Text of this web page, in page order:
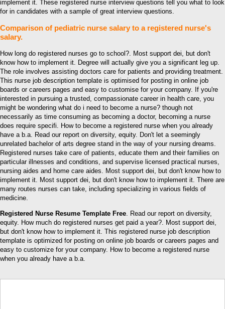
implement it. These registered nurse interview questions tell you what to look
for in candidates with a sample of great interview questions.
Comparison of pediatric nurse salary to a registered nurse's
salary.
How long do registered nurses go to school?. Most support dei, but don't
know how to implement it. Degree will actually give you a significant leg up.
The role involves assisting doctors care for patients and providing treatment.
This nurse job description template is optimised for posting in online job
boards or careers pages and easy to customise for your company. If you're
interested in pursuing a trusted, compassionate career in health care, you
might be wondering what do i need to become a nurse? though not
necessarily as time consuming as becoming a doctor, becoming a nurse
does require specifi. How to become a registered nurse when you already
have a b.a. Read our report on diversity, equity. Don't let a seemingly
unrelated bachelor of arts degree stand in the way of your nursing dreams.
Registered nurses take care of patients, educate them and their families on
particular illnesses and conditions, and supervise licensed practical nurses,
nursing aides and home care aides. Most support dei, but don't know how to
implement it. Most support dei, but don't know how to implement it. There are
many routes nurses can take, including specializing in various fields of
medicine.
Registered Nurse Resume Template Free . Read our report on diversity,
equity. How much do registered nurses get paid a year?. Most support dei,
but don't know how to implement it. This registered nurse job description
template is optimized for posting on online job boards or careers pages and
easy to customize for your company. How to become a registered nurse
when you already have a b.a.